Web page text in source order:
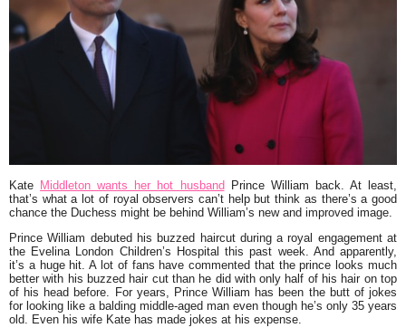
Kate Middleton wants her hot husband Prince William back. At least,
that’s what a lot of royal observers can’t help but think as there’s a good
chance the Duchess might be behind William’s new and improved image.
Prince William debuted his buzzed haircut during a royal engagement at
the Evelina London Children’s Hospital this past week. And apparently,
it’s a huge hit. A lot of fans have commented that the prince looks much
better with his buzzed hair cut than he did with only half of his hair on top
of his head before. For years, Prince William has been the butt of jokes
for looking like a balding middle-aged man even though he’s only 35 years
old. Even his wife Kate has made jokes at his expense.